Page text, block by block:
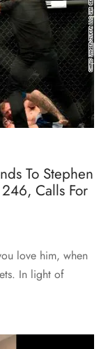
To Stephen
Calls For
love him, when
In light of